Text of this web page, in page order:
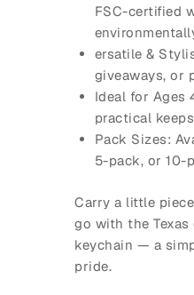
FSC-certified
ersatile &
giveaways, or
Ideal for Ages
practical
Pack Sizes:
5-pack, or 10-
Carry a little
go with the Texas
keychain — a
pride.